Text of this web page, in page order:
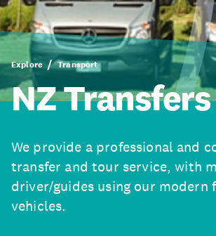
Explore Transport
NZ Transfers
We provide a professional and
transfer and tour service, with
driver/guides using our modern
vehicles.